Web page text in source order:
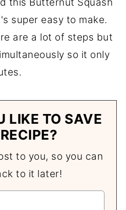
this Butternut Squash
super easy to make.
are a lot of steps but
so it only
LIKE TO SAVE
to you, so you can
to it later!